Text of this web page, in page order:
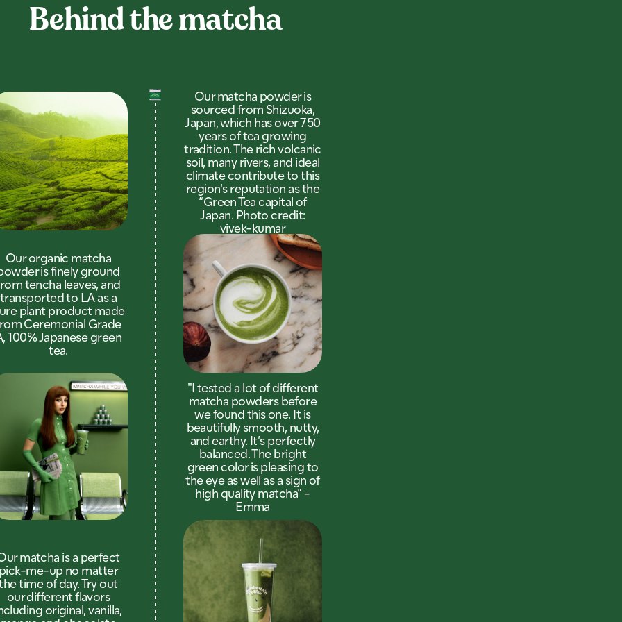
Behind the matcha
Our matcha powder is
sourced from Shizuoka,
Japan, which has over 750
years of tea growing
tradition. The rich volcanic
soil, many rivers, and ideal
climate contribute to this
region's reputation as the
“Green Tea capital of
Japan. Photo credit:
vivek-kumar
Our organic matcha
is finely ground
tencha leaves, and
transported to LA as a
plant product made
Ceremonial Grade
100% Japanese green
tea.
"I tested a lot of different
matcha powders before
we found this one. It is
beautifully smooth, nutty,
and earthy. It’s perfectly
balanced. The bright
green color is pleasing to
the eye as well as a sign of
high quality matcha” -
Emma
matcha is a perfect
me-up no matter
time of day. Try out
our different flavors
original, vanilla,